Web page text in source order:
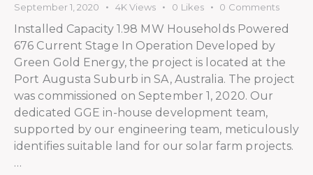
September 1, 2020
4K Views 0 Likes 0 Comments
Installed Capacity 1.98 MW Households Powered
676 Current Stage In Operation Developed by
Green Gold Energy, the project is located at the
Port Augusta Suburb in SA, Australia. The project
was commissioned on September 1, 2020. Our
dedicated GGE in-house development team,
supported by our engineering team, meticulously
identifies suitable land for our solar farm projects.
…